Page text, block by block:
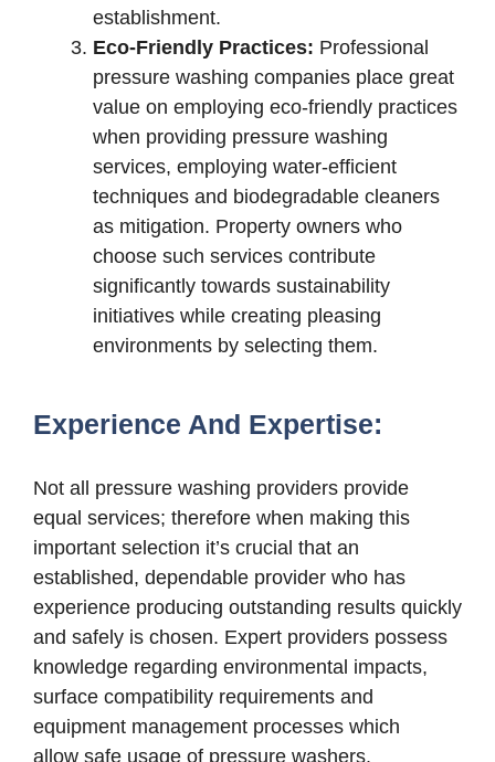
establishment.
Eco-Friendly Practices: Professional
pressure washing companies place great
value on employing eco-friendly practices
when providing pressure washing
services, employing water-efficient
techniques and biodegradable cleaners
as mitigation. Property owners who
choose such services contribute
significantly towards sustainability
initiatives while creating pleasing
environments by selecting them.
Experience And Expertise:
Not all pressure washing providers provide
equal services; therefore when making this
important selection it’s crucial that an
established, dependable provider who has
experience producing outstanding results quickly
and safely is chosen. Expert providers possess
knowledge regarding environmental impacts,
surface compatibility requirements and
equipment management processes which
allow safe usage of pressure washers.